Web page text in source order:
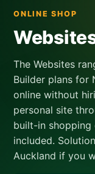
ONLINE SHOP
The Websites
Builder plans for
online without
personal site
built-in shopping
included.
Auckland if you